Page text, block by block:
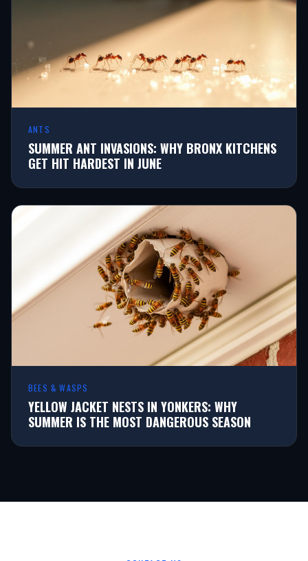
ANTS
SUMMER ANT INVASIONS: WHY BRONX KITCHENS
GET HIT HARDEST IN JUNE
BEES & WASPS
YELLOW JACKET NESTS IN YONKERS: WHY
SUMMER IS THE MOST DANGEROUS SEASON